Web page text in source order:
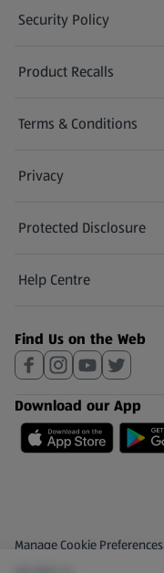
Security Policy
(opens in a new tab)
Product Recalls
(opens in a new tab)
Terms & Conditions
Privacy
Protected Disclosure
(opens in a new tab)
Help Centre
(opens in a new tab)
Find Us on the Web
Download our App
Privacy and Policy Menu
Manage Cookie Preferences